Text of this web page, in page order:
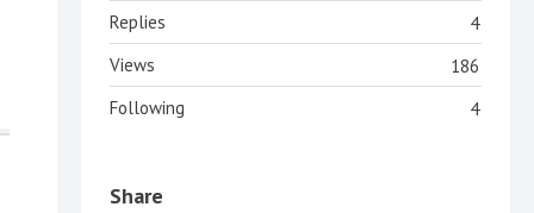
4
Replies
186
Views
4
Following
Share